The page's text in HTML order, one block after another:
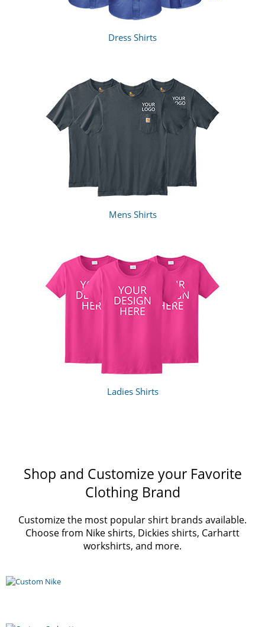
Dress Shirts
Mens Shirts
Ladies Shirts
Shop and Customize your Favorite
Clothing Brand
Customize the most popular shirt brands available.
Choose from Nike shirts, Dickies shirts, Carhartt
workshirts, and more.